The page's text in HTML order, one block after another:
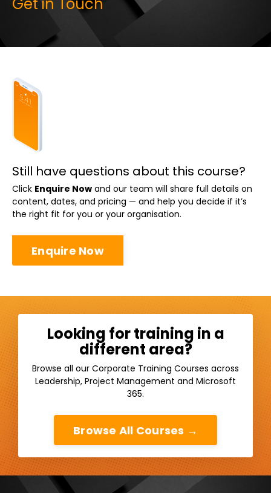
Get in Touch
Still have questions about this course?
Click Enquire Now and our team will share full details on
content, dates, and pricing — and help you decide if it’s
the right fit for you or your organisation.
Enquire Now
Looking for training in a
different area?
Browse all our Corporate Training Courses across
Leadership, Project Management and Microsoft
365.
Browse All Courses →